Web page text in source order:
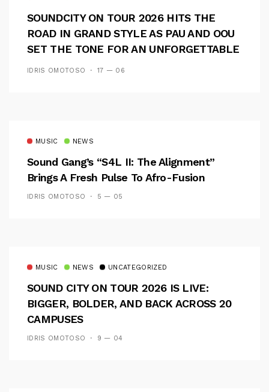
SOUNDCITY ON TOUR 2026 HITS THE
ROAD IN GRAND STYLE AS PAU AND OOU
SET THE TONE FOR AN UNFORGETTABLE
IDRIS OMOTOSO 17 — 06
MUSIC NEWS
Sound Gang’s “S4L II: The Alignment”
Brings A Fresh Pulse To Afro-Fusion
IDRIS OMOTOSO 5 — 05
MUSIC NEWS UNCATEGORIZED
SOUND CITY ON TOUR 2026 IS LIVE:
BIGGER, BOLDER, AND BACK ACROSS 20
CAMPUSES
IDRIS OMOTOSO 9 — 04